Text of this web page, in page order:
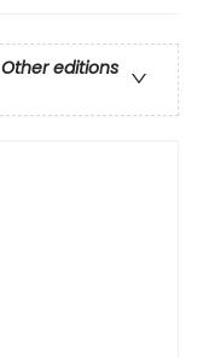
Other editions